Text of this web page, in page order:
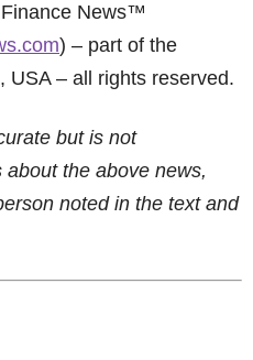
News™
) – part of the
– all rights reserved.
but is not
the above news,
noted in the text and